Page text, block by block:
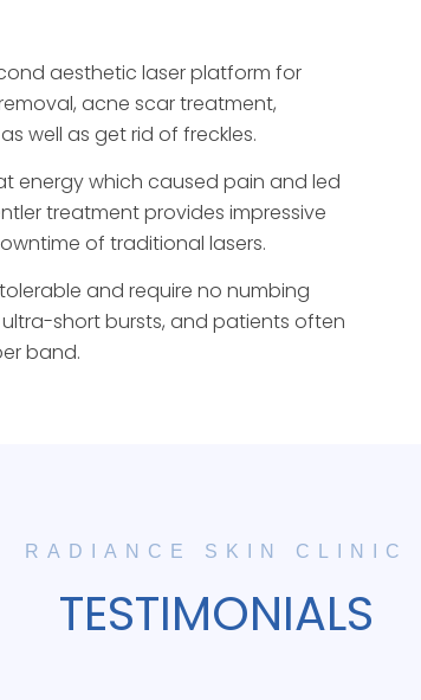
aesthetic laser platform for
acne scar treatment,
well as get rid of freckles.
energy which caused pain and led
treatment provides impressive
of traditional lasers.
and require no numbing
short bursts, and patients often
band.
RADIANCE SKIN CLINIC
TESTIMONIALS